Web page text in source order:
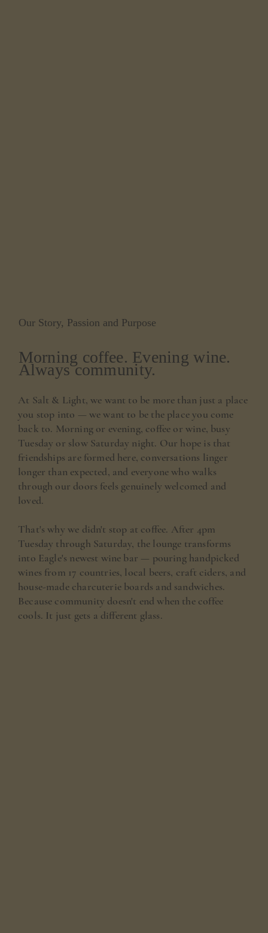
Our Story, Passion and Purpose
Morning coffee. Evening wine.
Always community.
At Salt & Light, we want to be more than just a place
you stop into — we want to be the place you come
back to. Morning or evening, coffee or wine, busy
Tuesday or slow Saturday night. Our hope is that
friendships are formed here, conversations linger
longer than expected, and everyone who walks
through our doors feels genuinely welcomed and
loved.
That's why we didn't stop at coffee. After 4pm
Tuesday through Saturday, the lounge transforms
into Eagle's newest wine bar — pouring handpicked
wines from 17 countries, local beers, craft ciders, and
house-made charcuterie boards and sandwiches.
Because community doesn't end when the coffee
cools. It just gets a different glass.